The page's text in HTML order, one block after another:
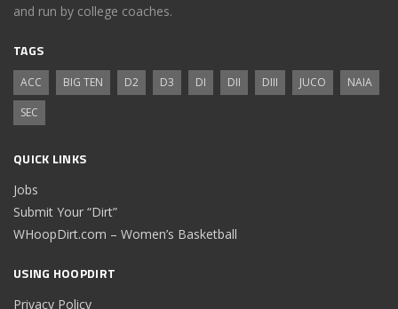
and run by college coaches.
TAGS
ACC BIG TEN D2 D3 DI DII DIII JUCO
NAIA
SEC
QUICK LINKS
Jobs
Submit Your “Dirt”
WHoopDirt.com – Women’s Basketball
USING HOOPDIRT
Privacy Policy